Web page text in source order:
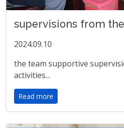
supervisions from
2024.09.10
the team supportive
activities...
Read more